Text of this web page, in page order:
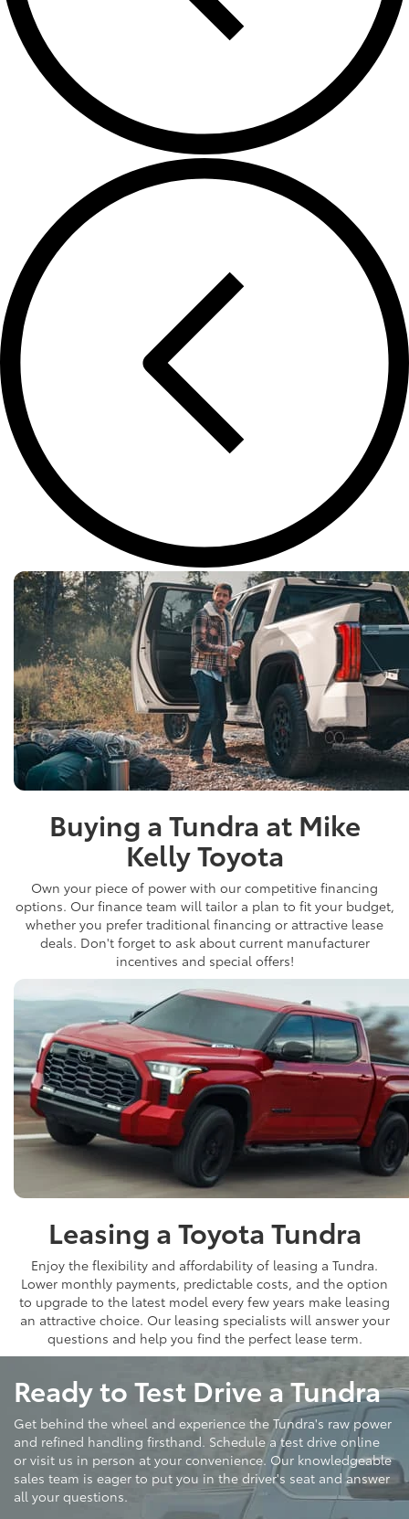
Buying a Tundra at Mike
Kelly Toyota
Own your piece of power with our competitive financing
options. Our finance team will tailor a plan to fit your budget,
whether you prefer traditional financing or attractive lease
deals. Don't forget to ask about current manufacturer
incentives and special offers!
Leasing a Toyota Tundra
Enjoy the flexibility and affordability of leasing a Tundra.
Lower monthly payments, predictable costs, and the option
to upgrade to the latest model every few years make leasing
an attractive choice. Our leasing specialists will answer your
questions and help you find the perfect lease term.
Ready to Test Drive a Tundra
Get behind the wheel and experience the Tundra's raw power
and refined handling firsthand. Schedule a test drive online
or visit us in person at your convenience. Our knowledgeable
sales team is eager to put you in the driver's seat and answer
all your questions.